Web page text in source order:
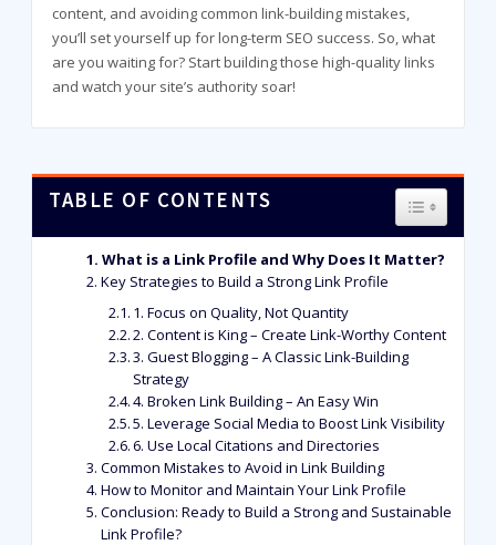
content, and avoiding common link-building mistakes,
you’ll set yourself up for long-term SEO success. So, what
are you waiting for? Start building those high-quality links
and watch your site’s authority soar!
TABLE OF CONTENTS TOGGLE
What is a Link Profile and Why Does It Matter?
Key Strategies to Build a Strong Link Profile
1. Focus on Quality, Not Quantity
2. Content is King – Create Link-Worthy Content
3. Guest Blogging – A Classic Link-Building
Strategy
4. Broken Link Building – An Easy Win
5. Leverage Social Media to Boost Link Visibility
6. Use Local Citations and Directories
Common Mistakes to Avoid in Link Building
How to Monitor and Maintain Your Link Profile
Conclusion: Ready to Build a Strong and Sustainable
Link Profile?